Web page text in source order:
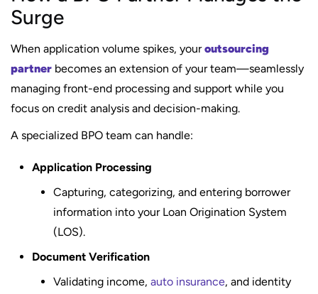
Surge
When application volume spikes, youroutsourcing
partner becomes an extension of your team—seamlessly
managing front-end processing and support while you
focus on credit analysis and decision-making.
A specialized BPO team can handle:
Application Processing
Capturing, categorizing, and entering borrower
information into your Loan Origination System
(LOS).
Document Verification
Validating income, auto insurance, and identity